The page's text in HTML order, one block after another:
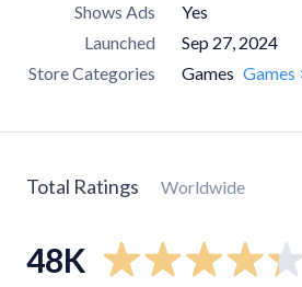
Shows Ads
Yes
Launched
Sep 27, 2024
Store Categories
Games Games
Total Ratings Worldwide
48K